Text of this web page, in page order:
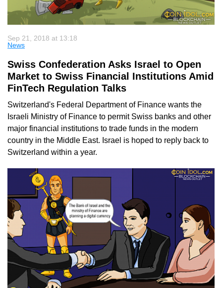
Sep 21, 2018 at 13:18
News
Swiss Confederation Asks Israel to Open
Market to Swiss Financial Institutions Amid
FinTech Regulation Talks
Switzerland's Federal Department of Finance wants the
Israeli Ministry of Finance to permit Swiss banks and other
major financial institutions to trade funds in the modern
country in the Middle East. Israel is hoped to reply back to
Switzerland within a year.